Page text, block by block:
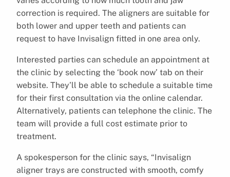
correction is required. The aligners are suitable for
both lower and upper teeth and patients can
request to have Invisalign fitted in one area only.
Interested parties can schedule an appointment at
the clinic by selecting the ‘book now’ tab on their
website. They’ll be able to schedule a suitable time
for their first consultation via the online calendar.
Alternatively, patients can telephone the clinic. The
team will provide a full cost estimate prior to
treatment.
A spokesperson for the clinic says, “Invisalign
aligner trays are constructed with smooth, comfy